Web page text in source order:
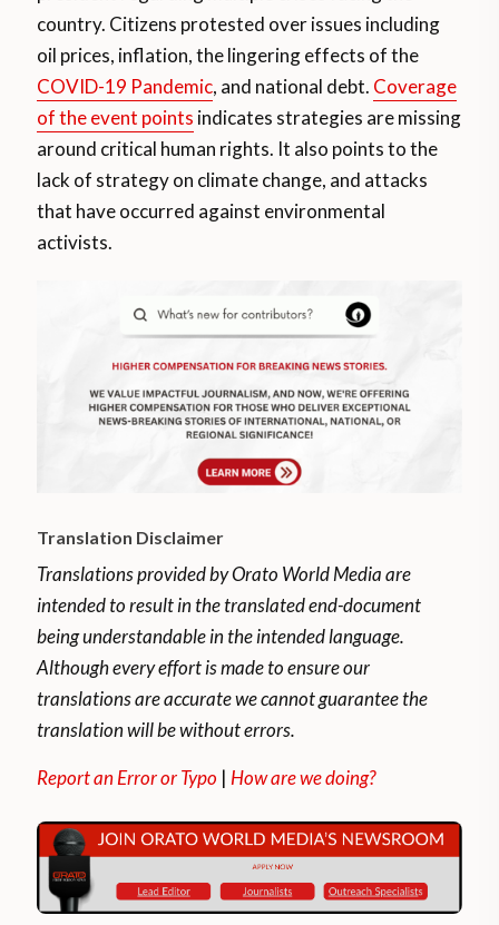
country. Citizens protested over issues including
oil prices, inflation, the lingering effects of the
COVID-19 Pandemic, and national debt. Coverage
of the event points indicates strategies are missing
around critical human rights. It also points to the
lack of strategy on climate change, and attacks
that have occurred against environmental
activists.
Translation Disclaimer
Translations provided by Orato World Media are
intended to result in the translated end-document
being understandable in the intended language.
Although every effort is made to ensure our
translations are accurate we cannot guarantee the
translation will be without errors.
Report an Error or Typo | How are we doing?